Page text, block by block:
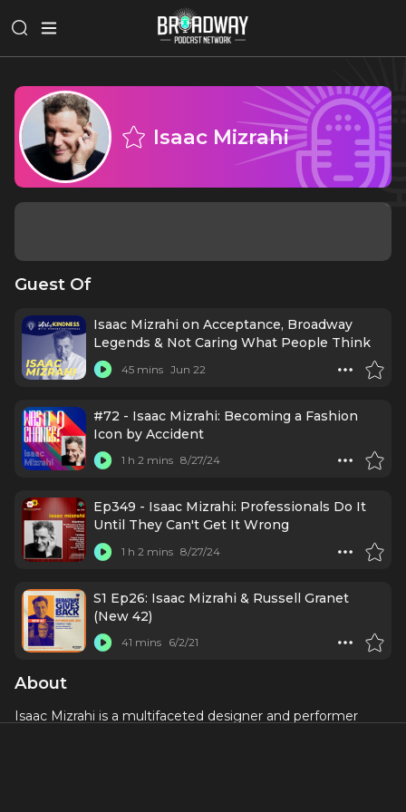
Isaac Mizrahi
Guest Of
Isaac Mizrahi on Acceptance, Broadway
Legends & Not Caring What People Think
45 mins Jun 22
#72 - Isaac Mizrahi: Becoming a Fashion
Icon by Accident
1 h 2 mins 8/27/24
Ep349 - Isaac Mizrahi: Professionals Do It
Until They Can't Get It Wrong
1 h 2 mins 8/27/24
S1 Ep26: Isaac Mizrahi & Russell Granet
(New 42)
41 mins 6/2/21
About
Isaac Mizrahi is a multifaceted designer and performer